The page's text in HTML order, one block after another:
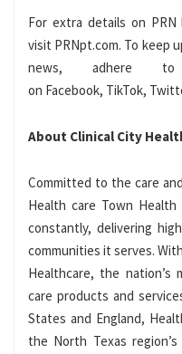
For extra details on
visit PRNpt.com. To keep
news, adhere to
on Facebook, TikTok,
About Clinical City
Committed to the care
Health care Town
constantly, delivering
communities it serves.
Healthcare, the nation’s
care products and
States and England,
the North Texas